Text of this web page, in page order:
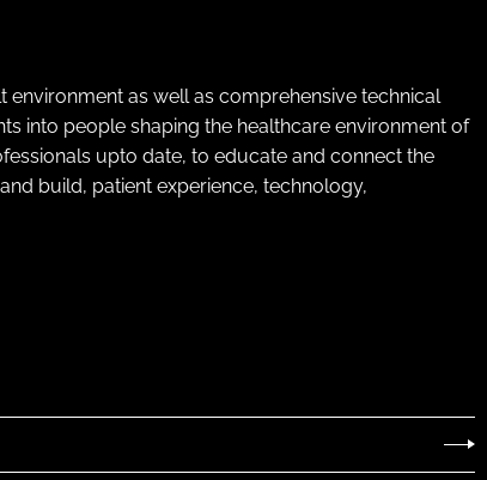
as well as comprehensive technical
into people shaping the healthcare environment of
upto date, to educate and connect the
build, patient experience, technology,